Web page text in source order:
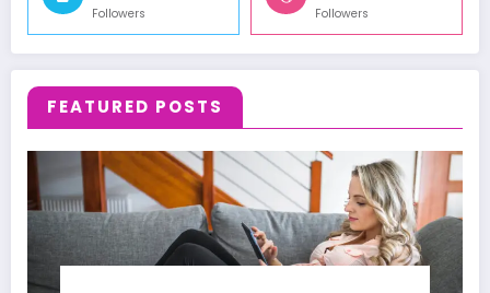
Followers Followers
FEATURED POSTS